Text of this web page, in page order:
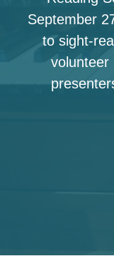
September
to sight-
volunteer